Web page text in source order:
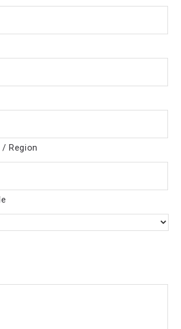
Region